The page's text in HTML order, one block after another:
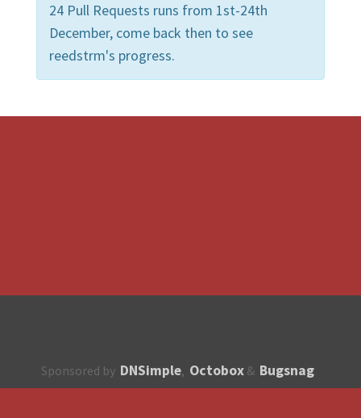
24 Pull Requests runs from 1st-24th
December, come back then to see
reedstrm's progress.
Sponsored by DNSimple, Octobox & Bugsnag